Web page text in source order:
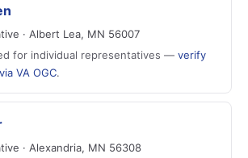
· Albert Lea, MN 56007
for individual representatives — verify
VA OGC.
· Alexandria, MN 56308